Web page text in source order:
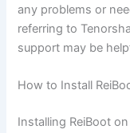
any problems or
referring to
support may be
How to Install
Installing ReiBoot